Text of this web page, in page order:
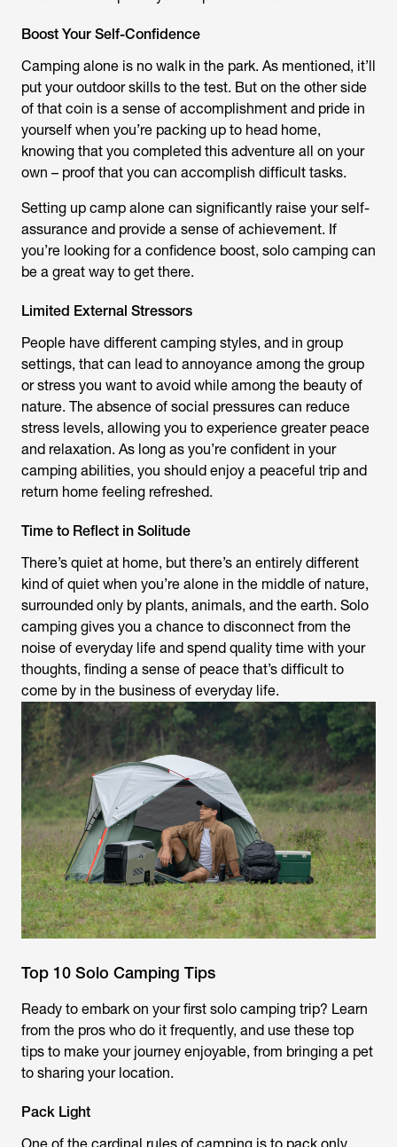
Boost Your Self-Confidence
Camping alone is no walk in the park. As mentioned, it’ll
put your outdoor skills to the test. But on the other side
of that coin is a sense of accomplishment and pride in
yourself when you’re packing up to head home,
knowing that you completed this adventure all on your
own – proof that you can accomplish difficult tasks.
Setting up camp alone can significantly raise your self-
assurance and provide a sense of achievement. If
you’re looking for a confidence boost, solo camping can
be a great way to get there.
Limited External Stressors
People have different camping styles, and in group
settings, that can lead to annoyance among the group
or stress you want to avoid while among the beauty of
nature. The absence of social pressures can reduce
stress levels, allowing you to experience greater peace
and relaxation. As long as you’re confident in your
camping abilities, you should enjoy a peaceful trip and
return home feeling refreshed.
Time to Reflect in Solitude
There’s quiet at home, but there’s an entirely different
kind of quiet when you’re alone in the middle of nature,
surrounded only by plants, animals, and the earth. Solo
camping gives you a chance to disconnect from the
noise of everyday life and spend quality time with your
thoughts, finding a sense of peace that’s difficult to
come by in the business of everyday life.
Top 10 Solo Camping Tips
Ready to embark on your first solo camping trip? Learn
from the pros who do it frequently, and use these top
tips to make your journey enjoyable, from bringing a pet
to sharing your location.
Pack Light
One of the cardinal rules of camping is to pack only